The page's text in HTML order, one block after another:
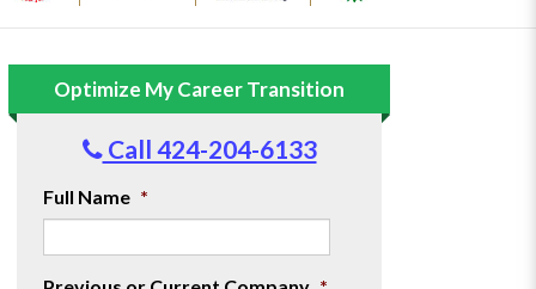
Optimize My Career Transition
Call 424-204-6133
Full Name *